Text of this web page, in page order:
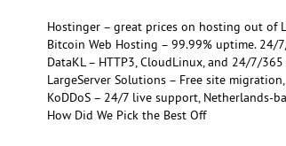
Hostinger – great prices on hosting out of
Bitcoin Web Hosting – 99.99% uptime. 24/
DataKL – HTTP3, CloudLinux, and 24/7/
LargeServer Solutions – Free site
KoDDoS – 24/7 live support, Netherlands-
How Did We Pick the Best Off